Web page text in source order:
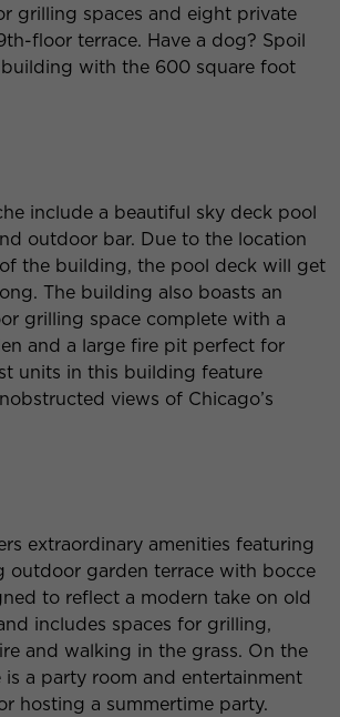
grilling spaces and eight private
floor terrace. Have a dog? Spoil
with the 600 square foot
include a beautiful sky deck pool
outdoor bar. Due to the location
the building, the pool deck will get
The building also boasts an
grilling space complete with a
and a large fire pit perfect for
units in this building feature
views of Chicago’s
extraordinary amenities featuring
outdoor garden terrace with bocce
to reflect a modern take on old
includes spaces for grilling,
and walking in the grass. On the
is a party room and entertainment
hosting a summertime party.